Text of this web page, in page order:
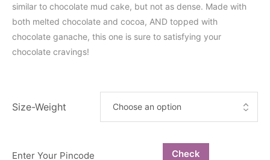
similar to chocolate mud cake, but not as dense. Made with
both melted chocolate and cocoa, AND topped with
chocolate ganache, this one is sure to satisfying your
chocolate cravings!
Size-Weight
Check